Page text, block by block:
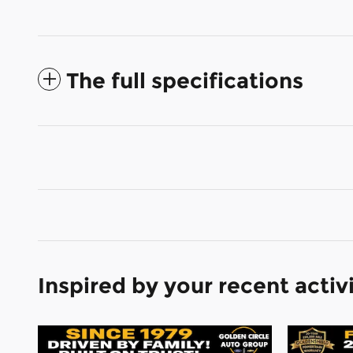
The full specifications
Inspired by your recent